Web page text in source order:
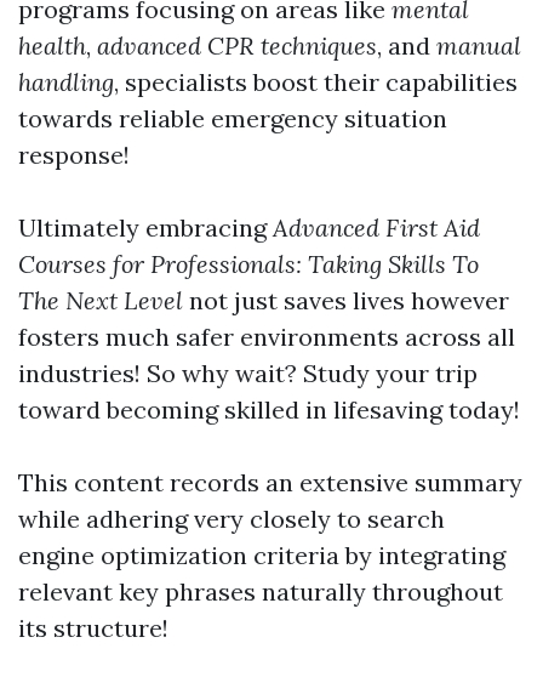
programs focusing on areas like mental
health, advanced CPR techniques, and manual
handling, specialists boost their capabilities
towards reliable emergency situation
response!
Ultimately embracingAdvanced First Aid
Courses for Professionals: Taking Skills To
The Next Level not just saves lives however
fosters much safer environments across all
industries! So why wait? Study your trip
toward becoming skilled in lifesaving today!
This content records an extensive summary
while adhering very closely to search
engine optimization criteria by integrating
relevant key phrases naturally throughout
its structure!